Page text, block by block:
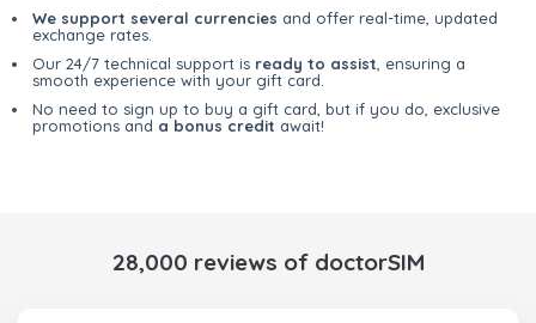
We support several currencies and offer real-time, updated
exchange rates.
Our 24/7 technical support is ready to assist , ensuring a
smooth experience with your gift card.
No need to sign up to buy a gift card, but if you do, exclusive
promotions and a bonus credit await!
28,000 reviews of doctorSIM